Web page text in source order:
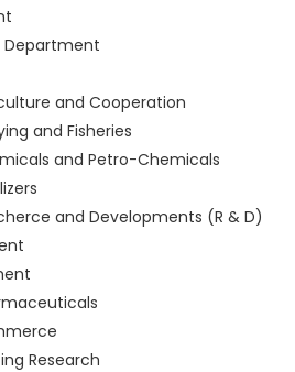
Department
and Cooperation
and Fisheries
and Petro-Chemicals
and Developments (R & D)
Research